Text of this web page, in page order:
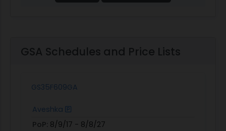
GSA Schedules and Price Lists
GS35F609GA
Aveshka
PoP: 8/9/17 - 8/8/27